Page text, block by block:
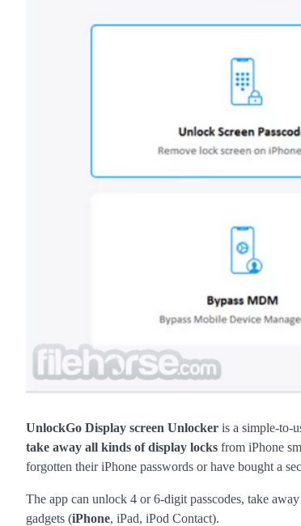
UnlockGo Display screen Unlocker is a simple-to-
take away all kinds of display locks from iPhone
forgotten their iPhone passwords or have bought a
The app can unlock 4 or 6-digit passcodes, take
gadgets (iPhone, iPad, iPod Contact).